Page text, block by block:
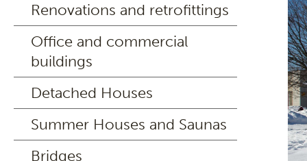
Renovations and retrofittings
Office and commercial
buildings
Detached Houses
Summer Houses and Saunas
Bridges